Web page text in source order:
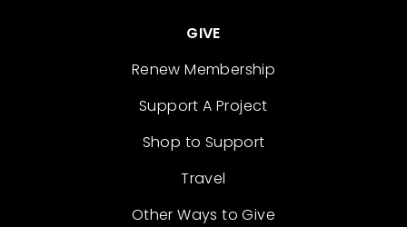
GIVE
Renew Membership
Support A Project
Shop to Support
Travel
Other Ways to Give